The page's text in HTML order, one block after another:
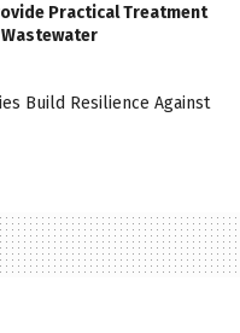
Practical Treatment
Build Resilience Against